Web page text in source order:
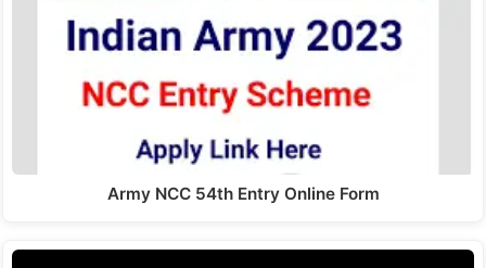
Army NCC 54th Entry Online Form